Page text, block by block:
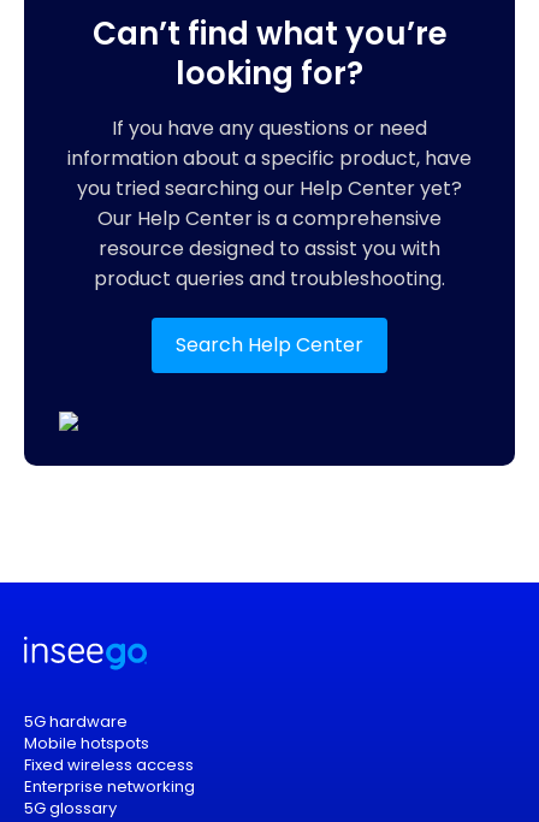
Can’t find what you’re
looking for?
If you have any questions or need
information about a specific product, have
you tried searching our Help Center yet?
Our Help Center is a comprehensive
resource designed to assist you with
product queries and troubleshooting.
Search Help Center
5G hardware
Mobile hotspots
Fixed wireless access
Enterprise networking
5G glossary